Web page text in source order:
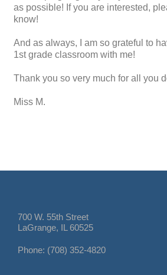
as possible! If you are interested,
know!
And as always, I am so grateful to
1st grade classroom with me!
Thank you so very much for all you
Miss M.
700 W. 55th Street
LaGrange, IL 60525
Phone: (708) 352-4820